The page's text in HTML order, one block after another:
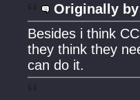
Originally
Besides i think
they think they
can do it.